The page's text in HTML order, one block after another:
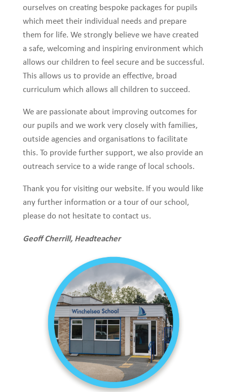
ourselves on creating bespoke packages for pupils
which meet their individual needs and prepare
them for life. We strongly believe we have created
a safe, welcoming and inspiring environment which
allows our children to feel secure and be successful.
This allows us to provide an effective, broad
curriculum which allows all children to succeed.
We are passionate about improving outcomes for
our pupils and we work very closely with families,
outside agencies and organisations to facilitate
this. To provide further support, we also provide an
outreach service to a wide range of local schools.
Thank you for visiting our website. If you would like
any further information or a tour of our school,
please do not hesitate to contact us.
Geoff Cherrill, Headteacher